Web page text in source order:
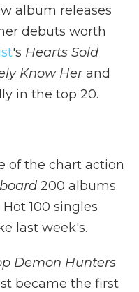
album releases
debuts worth
's Hearts Sold
Know Herand
in the top 20.
of the chart action
200 albums
100 singles
last week's.
Demon Hunters
became the first